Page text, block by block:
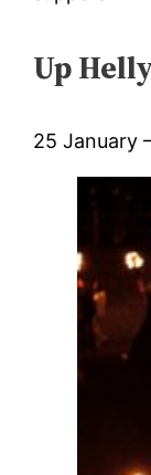
Up
25 January